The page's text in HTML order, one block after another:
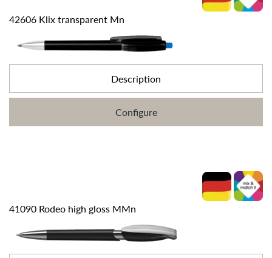
42606 Klix transparent Mn
Description
Configure
41090 Rodeo high gloss MMn